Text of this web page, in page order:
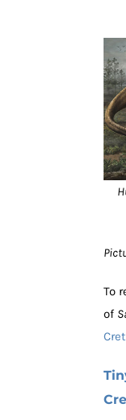
To
of